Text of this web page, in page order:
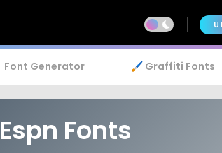
Font Generator 🖌️ Graffiti Fonts
Espn Fonts